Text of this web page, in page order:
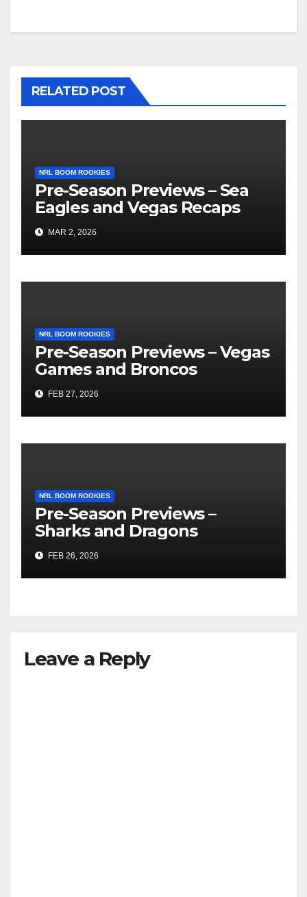
RELATED POST
NRL BOOM ROOKIES
Pre-Season Previews – Sea
Eagles and Vegas Recaps
MAR 2, 2026
NRL BOOM ROOKIES
Pre-Season Previews – Vegas
Games and Broncos
FEB 27, 2026
NRL BOOM ROOKIES
Pre-Season Previews –
Sharks and Dragons
FEB 26, 2026
Leave a Reply